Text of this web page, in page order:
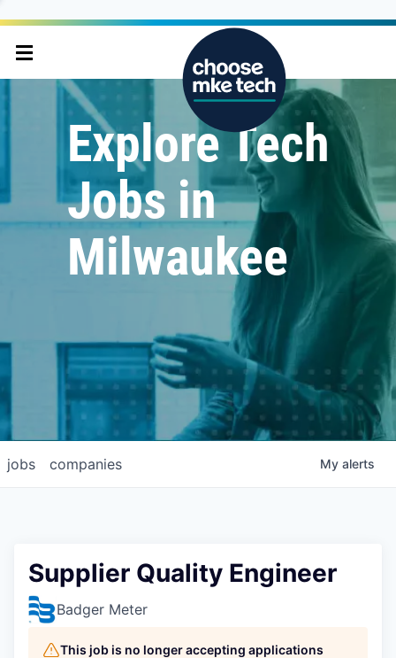
Explore Tech
Jobs in
Milwaukee
jobs companies My alerts
Supplier Quality Engineer
Badger Meter
This job is no longer accepting applications